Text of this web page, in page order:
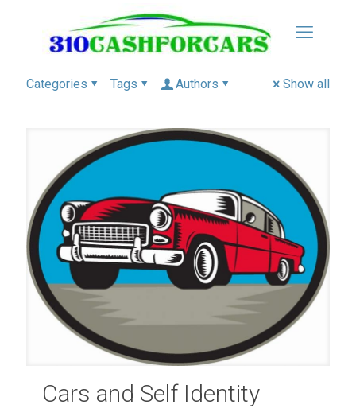
Categories Tags Authors Show all
Cars and Self Identity